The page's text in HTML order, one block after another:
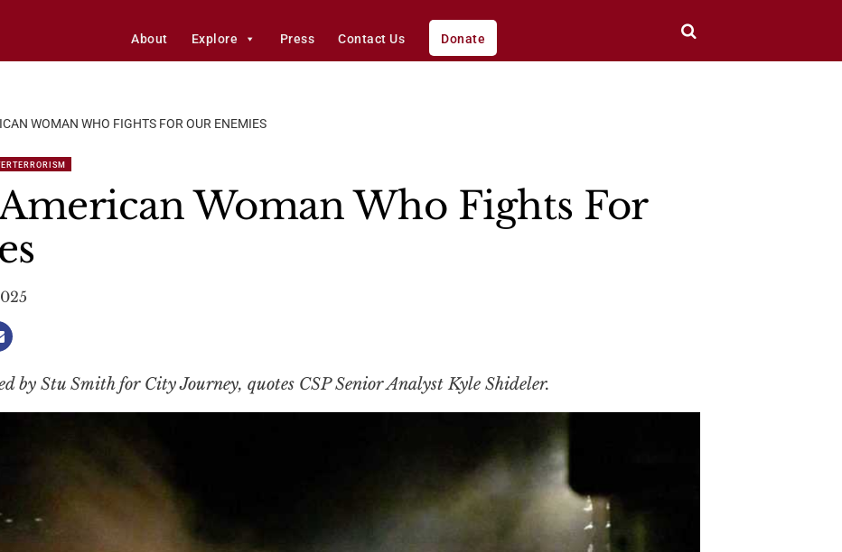
About Explore Press Contact Us Donate
WOMAN WHO FIGHTS FOR OUR ENEMIES
Woman Who Fights For
by Stu Smith for City Journey, quotes CSP Senior Analyst Kyle Shideler.